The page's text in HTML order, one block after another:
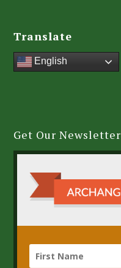
Translate
English
Get Our Newsletter